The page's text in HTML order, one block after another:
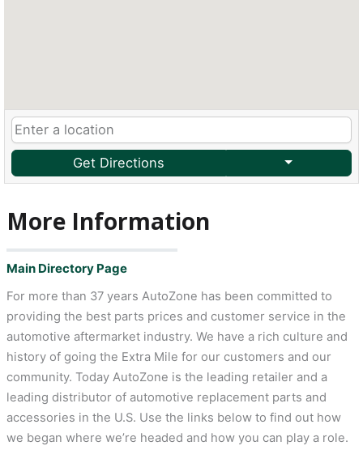
Get Directions
More Information
Main Directory Page
For more than 37 years AutoZone has been committed to
providing the best parts prices and customer service in the
automotive aftermarket industry. We have a rich culture and
history of going the Extra Mile for our customers and our
community. Today AutoZone is the leading retailer and a
leading distributor of automotive replacement parts and
accessories in the U.S. Use the links below to find out how
we began where we’re headed and how you can play a role.